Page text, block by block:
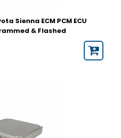
Sienna ECM PCM ECU
& Flashed